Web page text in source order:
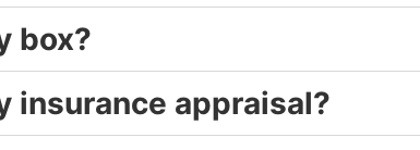
box?
insurance appraisal?